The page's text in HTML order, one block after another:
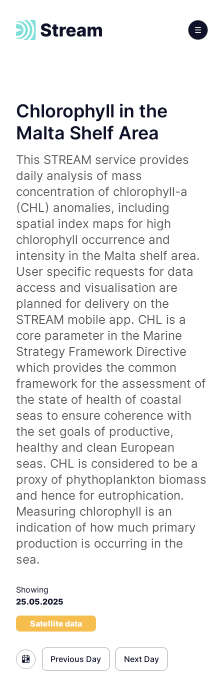
Chlorophyll in the
Malta Shelf Area
This STREAM service provides
daily analysis of mass
concentration of chlorophyll-a
(CHL) anomalies, including
spatial index maps for high
chlorophyll occurrence and
intensity in the Malta shelf area.
User specific requests for data
access and visualisation are
planned for delivery on the
STREAM mobile app. CHL is a
core parameter in the Marine
Strategy Framework Directive
which provides the common
framework for the assessment of
the state of health of coastal
seas to ensure coherence with
the set goals of productive,
healthy and clean European
seas. CHL is considered to be a
proxy of phythoplankton biomass
and hence for eutrophication.
Measuring chlorophyll is an
indication of how much primary
production is occurring in the
sea.
Showing
25.05.2025
Satellite data
Previous Day Next Day